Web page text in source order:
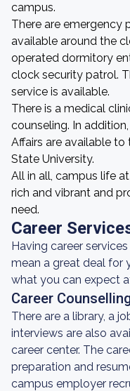
campus.
There are emergency
available around the
operated dormitory
clock security patrol.
service is available.
There is a medical
counseling. In
Affairs are available
State University.
All in all, campus life
rich and vibrant and
need.
Career
Having career
mean a great deal for
what you can expect
Career
There are a library, a
interviews are also
career center. The
preparation and
campus employer